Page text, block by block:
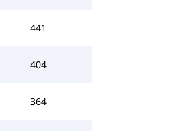
441
404
364